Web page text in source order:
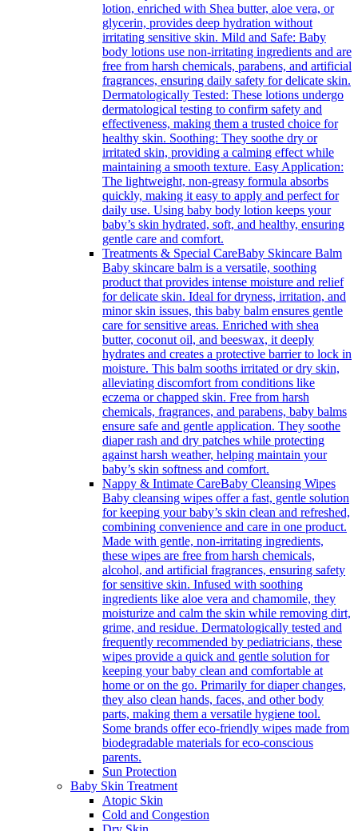
lotion, enriched with Shea butter, aloe vera, or
glycerin, provides deep hydration without
irritating sensitive skin. Mild and Safe: Baby
body lotions use non-irritating ingredients and are
free from harsh chemicals, parabens, and artificial
fragrances, ensuring daily safety for delicate skin.
Dermatologically Tested: These lotions undergo
dermatological testing to confirm safety and
effectiveness, making them a trusted choice for
healthy skin. Soothing: They soothe dry or
irritated skin, providing a calming effect while
maintaining a smooth texture. Easy Application:
The lightweight, non-greasy formula absorbs
quickly, making it easy to apply and perfect for
daily use. Using baby body lotion keeps your
baby’s skin hydrated, soft, and healthy, ensuring
gentle care and comfort.
Treatments & Special CareBaby Skincare Balm
Baby skincare balm is a versatile, soothing
product that provides intense moisture and relief
for delicate skin. Ideal for dryness, irritation, and
minor skin issues, this baby balm ensures gentle
care for sensitive areas. Enriched with shea
butter, coconut oil, and beeswax, it deeply
hydrates and creates a protective barrier to lock in
moisture. This balm sooths irritated or dry skin,
alleviating discomfort from conditions like
eczema or chapped skin. Free from harsh
chemicals, fragrances, and parabens, baby balms
ensure safe and gentle application. They soothe
diaper rash and dry patches while protecting
against harsh weather, helping maintain your
baby’s skin softness and comfort.
Nappy & Intimate CareBaby Cleansing Wipes
Baby cleansing wipes offer a fast, gentle solution
for keeping your baby’s skin clean and refreshed,
combining convenience and care in one product.
Made with gentle, non-irritating ingredients,
these wipes are free from harsh chemicals,
alcohol, and artificial fragrances, ensuring safety
for sensitive skin. Infused with soothing
ingredients like aloe vera and chamomile, they
moisturize and calm the skin while removing dirt,
grime, and residue. Dermatologically tested and
frequently recommended by pediatricians, these
wipes provide a quick and gentle solution for
keeping your baby clean and comfortable at
home or on the go. Primarily for diaper changes,
they also clean hands, faces, and other body
parts, making them a versatile hygiene tool.
Some brands offer eco-friendly wipes made from
biodegradable materials for eco-conscious
parents.
Sun Protection
Baby Skin Treatment
Atopic Skin
Cold and Congestion